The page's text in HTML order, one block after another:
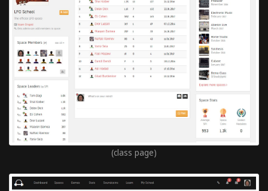
(class page)